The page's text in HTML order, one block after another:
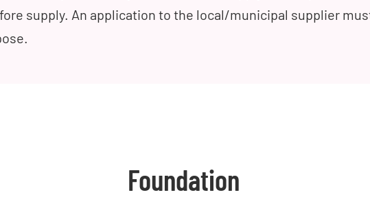
supply. An application to the local/municipal supplier
Foundation